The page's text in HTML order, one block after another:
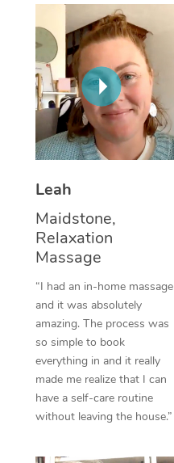
Leah
Maidstone,
Relaxation
Massage
“I had an in-home massage
and it was absolutely
amazing. The process was
so simple to book
everything in and it really
made me realize that I can
have a self-care routine
without leaving the house.”